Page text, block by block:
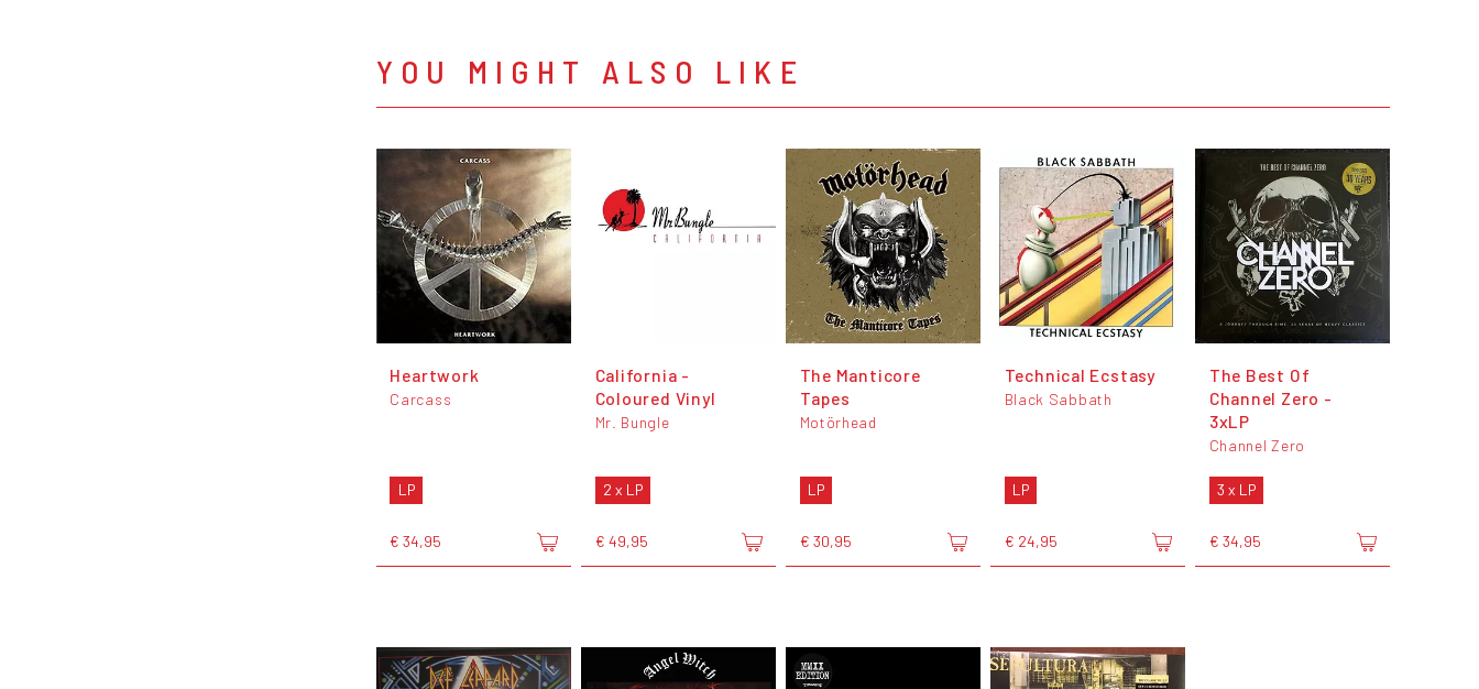
YOU MIGHT ALSO LIKE
Heartwork
Carcass
LP
€ 34,95
California -
Coloured Vinyl
Mr. Bungle
2 x LP
€ 49,95
The Manticore
Tapes
Motörhead
LP
€ 30,95
Technical Ecstasy
Black Sabbath
LP
€ 24,95
The Best Of
Channel Zero -
3xLP
Channel Zero
3 x LP
€ 34,95